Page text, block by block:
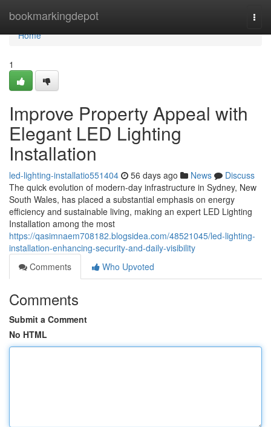
bookmarkingdepot
Home
Home
1
Improve Property Appeal with
Elegant LED Lighting
Installation
led-lighting-installatio551404 56 days ago News
Discuss
The quick evolution of modern-day infrastructure in Sydney, New
South Wales, has placed a substantial emphasis on energy
efficiency and sustainable living, making an expert LED Lighting
Installation among the most
https://qasimnaem708182.blogsidea.com/48521045/led-lighting-
installation-enhancing-security-and-daily-visibility
Comments
Who Upvoted
Comments
Submit a Comment
No HTML